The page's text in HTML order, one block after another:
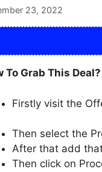
23, 2022
To Grab This Deal?
Firstly visit the
Then select the
After that add
Then click on